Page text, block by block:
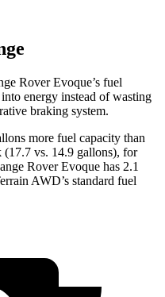
Rover Evoque’s fuel
energy instead of wasting
braking system.
more fuel capacity than
(17.7 vs. 14.9 gallons), for
Rover Evoque has 2.1
AWD’s standard fuel